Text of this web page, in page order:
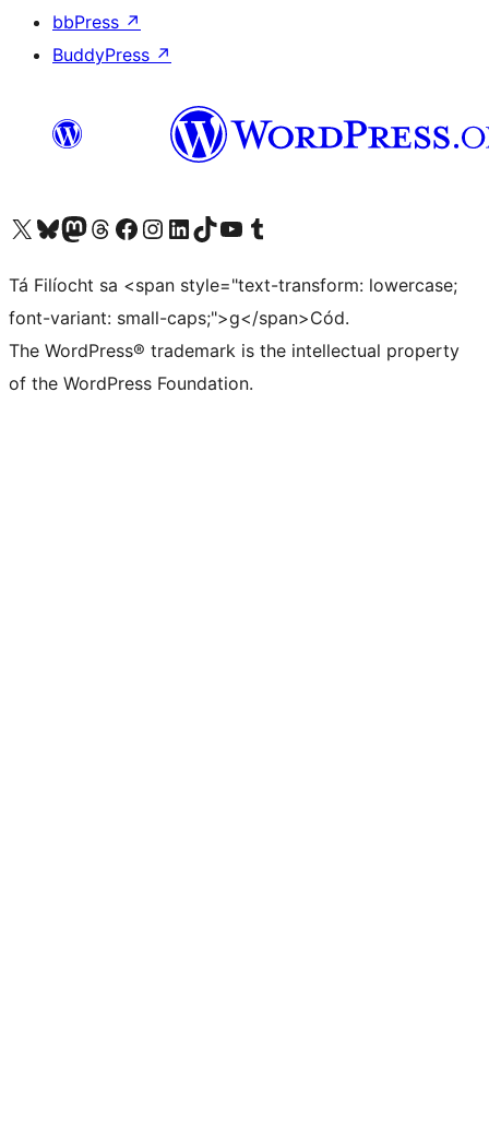
bbPress ↗
BuddyPress ↗
Visit our X (formerly Twitter) account
Visit our Bluesky account
Visit our Mastodon account
Visit our Threads account
Visit our Facebook page
Visit our Instagram account
Visit our LinkedIn account
Visit our TikTok account
Visit our YouTube channel
Visit our Tumblr account
Tá Filíocht sa <span style="text-transform: lowercase;
font-variant: small-caps;">g</span>Cód.
The WordPress® trademark is the intellectual property
of the WordPress Foundation.